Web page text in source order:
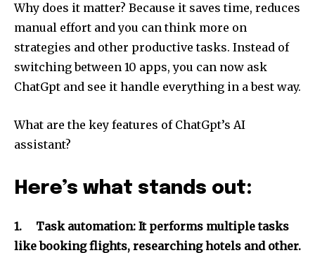
Why does it matter? Because it saves time, reduces
manual effort and you can think more on
strategies and other productive tasks. Instead of
switching between 10 apps, you can now ask
ChatGpt and see it handle everything in a best way.
What are the key features of ChatGpt’s AI
assistant?
Here’s what stands out:
1.
Task automation: It performs multiple tasks
like booking flights, researching hotels and other.